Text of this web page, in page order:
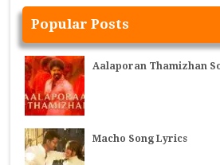
Popular Posts
Aalaporan Thamizhan
Macho Song Lyrics